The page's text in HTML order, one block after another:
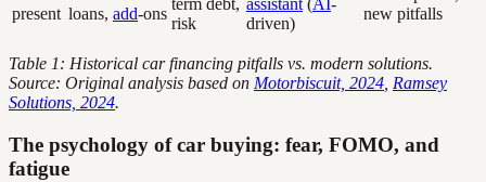
present loans, add-ons
term debt,
risk
assistant (AI -
driven)
new pitfalls
Table 1: Historical car financing pitfalls vs. modern solutions.
Source: Original analysis based on Motorbiscuit, 2024 Ramsey
Solutions, 2024.
The psychology of car buying: fear, FOMO, and
fatigue